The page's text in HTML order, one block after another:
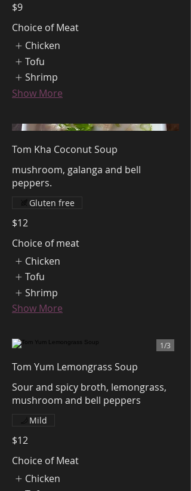
$9
Choice of Meat
Chicken
Tofu
Shrimp
Show More
Tom Kha Coconut Soup
mushroom, galanga and bell
peppers.
$12
Gluten free
Choice of meat
Chicken
Tofu
Shrimp
Show More
Tom Yum Lemongrass Soup
Sour and spicy broth, lemongrass,
mushroom and bell peppers
$12
Mild
Choice of Meat
Chicken
1/3